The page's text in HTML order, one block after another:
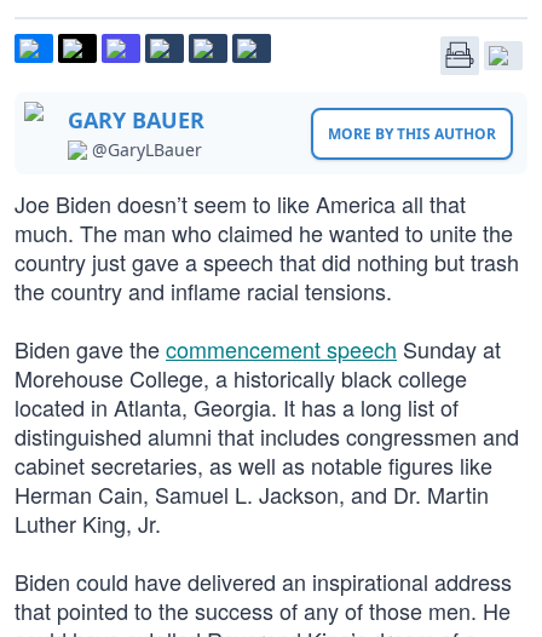
GARY BAUER
@GaryLBauer
MORE BY THIS AUTHOR
Joe Biden doesn’t seem to like America all that
much. The man who claimed he wanted to unite the
country just gave a speech that did nothing but trash
the country and inflame racial tensions.
Biden gave thecommencement speech Sunday at
Morehouse College, a historically black college
located in Atlanta, Georgia. It has a long list of
distinguished alumni that includes congressmen and
cabinet secretaries, as well as notable figures like
Herman Cain, Samuel L. Jackson, and Dr. Martin
Luther King, Jr.
Biden could have delivered an inspirational address
that pointed to the success of any of those men. He